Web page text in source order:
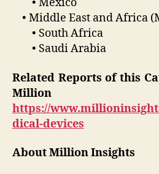
• Mexico
• Middle East and Africa
• South Africa
• Saudi Arabia
Related Reports of this
Million
https://
dical-devices
About Million Insights